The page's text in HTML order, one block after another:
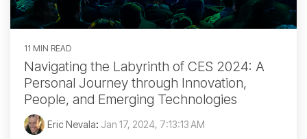
11 MIN READ
Navigating the Labyrinth of CES 2024: A
Personal Journey through Innovation,
People, and Emerging Technologies
Eric Nevala: Jan 17, 2024, 7:13:13 AM